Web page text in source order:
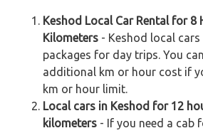
Keshod Local Car Rental for 8
Kilometers - Keshod local
packages for day trips. You
additional km or hour cost if
km or hour limit.
Local cars in Keshod for 12
kilometers - If you need a cab